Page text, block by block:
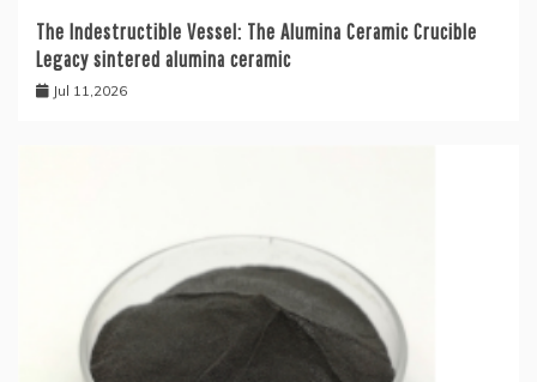
The Indestructible Vessel: The Alumina Ceramic Crucible
Legacy sintered alumina ceramic
Jul 11,2026